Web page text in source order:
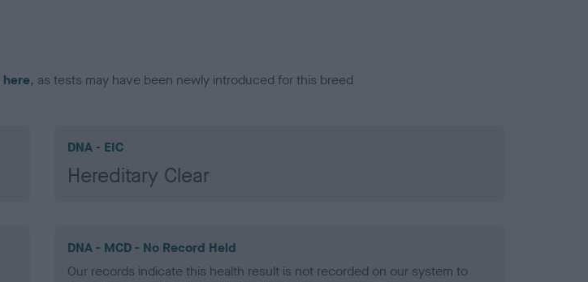
here, as tests may have been newly introduced for this breed
DNA - EIC
Hereditary Clear
DNA - MCD - No Record Held
Our records indicate this health result is not recorded on our system to